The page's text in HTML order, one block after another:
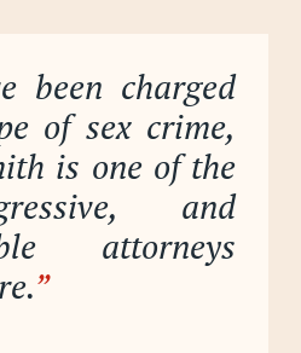
been charged
of sex crime,
is one of the
and
attorneys
”